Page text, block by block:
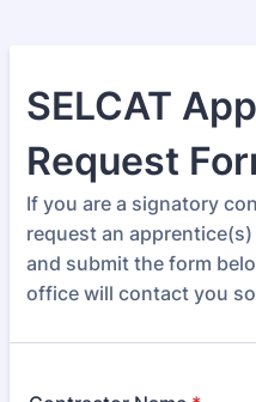
SELCAT
Request
If you are a signatory
request an
and submit the form
office will contact you